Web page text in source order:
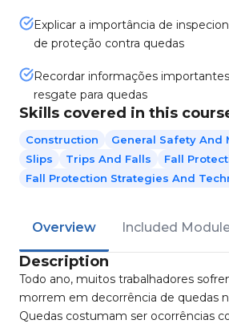
Explicar a importância de
de proteção contra quedas
Recordar informações
resgate para quedas
Skills covered in this
Construction
General Safety And
Slips
Trips And Falls
Fall
Fall Protection Strategies And
Overview Included
Description
Todo ano, muitos trabalhadores
morrem em decorrência de quedas
Quedas costumam ser ocorrências